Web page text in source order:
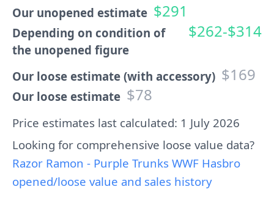
Our unopened estimate $291
Depending on condition of
the unopened figure
$262-$314
Our loose estimate (with accessory) $169
Our loose estimate $78
Price estimates last calculated: 1 July 2026
Looking for comprehensive loose value data?
Razor Ramon - Purple Trunks WWF Hasbro
opened/loose value and sales history